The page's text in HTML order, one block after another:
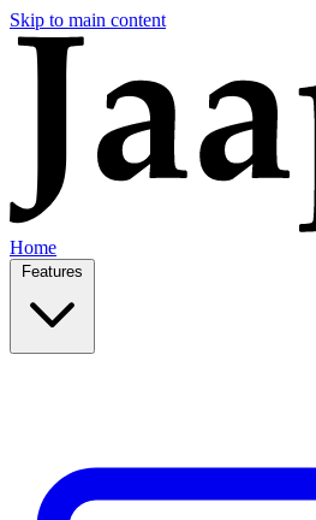
Skip to main content
Home